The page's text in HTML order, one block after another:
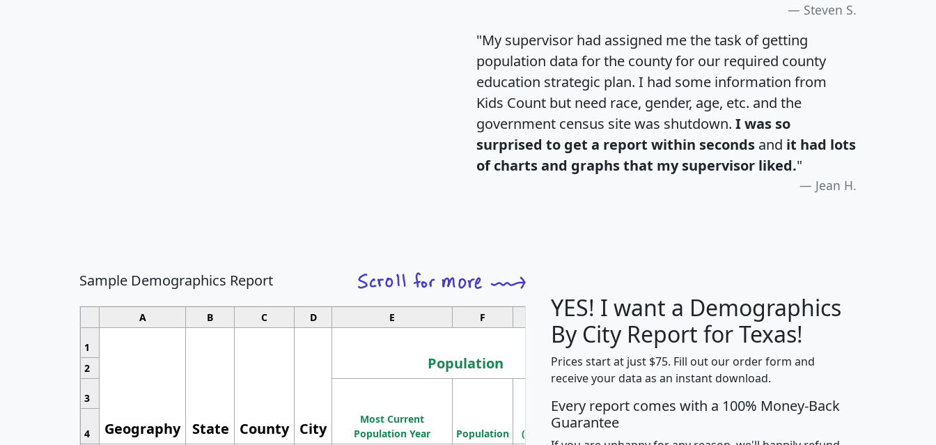
Steven S.
"My supervisor had assigned me the task of getting
population data for the county for our required county
education strategic plan. I had some information from
Kids Count but need race, gender, age, etc. and the
government census site was shutdown. I was so
surprised to get a report within seconds and it had lots
of charts and graphs that my supervisor liked."
Jean H.
Sample Demographics Report
A B C D E F G H J
1
Geography State County City
Population
Median
Household
Income
Average
Household
2
3
Most Current
Population Year
Population
Population
Density
(square miles)
4
YES! I want a Demographics
By City Report for Texas!
Prices start at just $75. Fill out our order form and
receive your data as an instant download.
Every report comes with a 100% Money-Back
Guarantee